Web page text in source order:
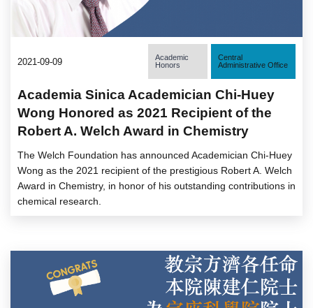
2021-09-09
Academic
Honors
Central
Administrative Office
Academia Sinica Academician Chi-Huey
Wong Honored as 2021 Recipient of the
Robert A. Welch Award in Chemistry
The Welch Foundation has announced Academician Chi-Huey
Wong as the 2021 recipient of the prestigious Robert A. Welch
Award in Chemistry, in honor of his outstanding contributions in
chemical research.